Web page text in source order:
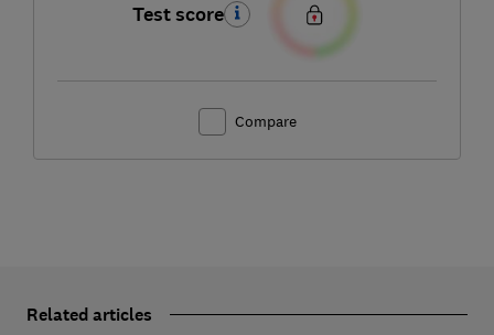
Test score
Compare
Related articles